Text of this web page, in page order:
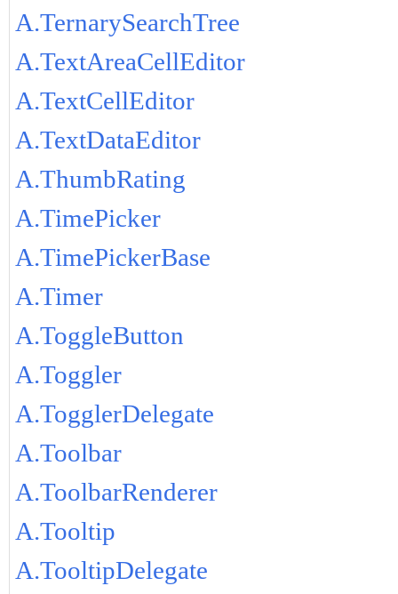
A.TernarySearchTree
A.TextAreaCellEditor
A.TextCellEditor
A.TextDataEditor
A.ThumbRating
A.TimePicker
A.TimePickerBase
A.Timer
A.ToggleButton
A.Toggler
A.TogglerDelegate
A.Toolbar
A.ToolbarRenderer
A.Tooltip
A.TooltipDelegate